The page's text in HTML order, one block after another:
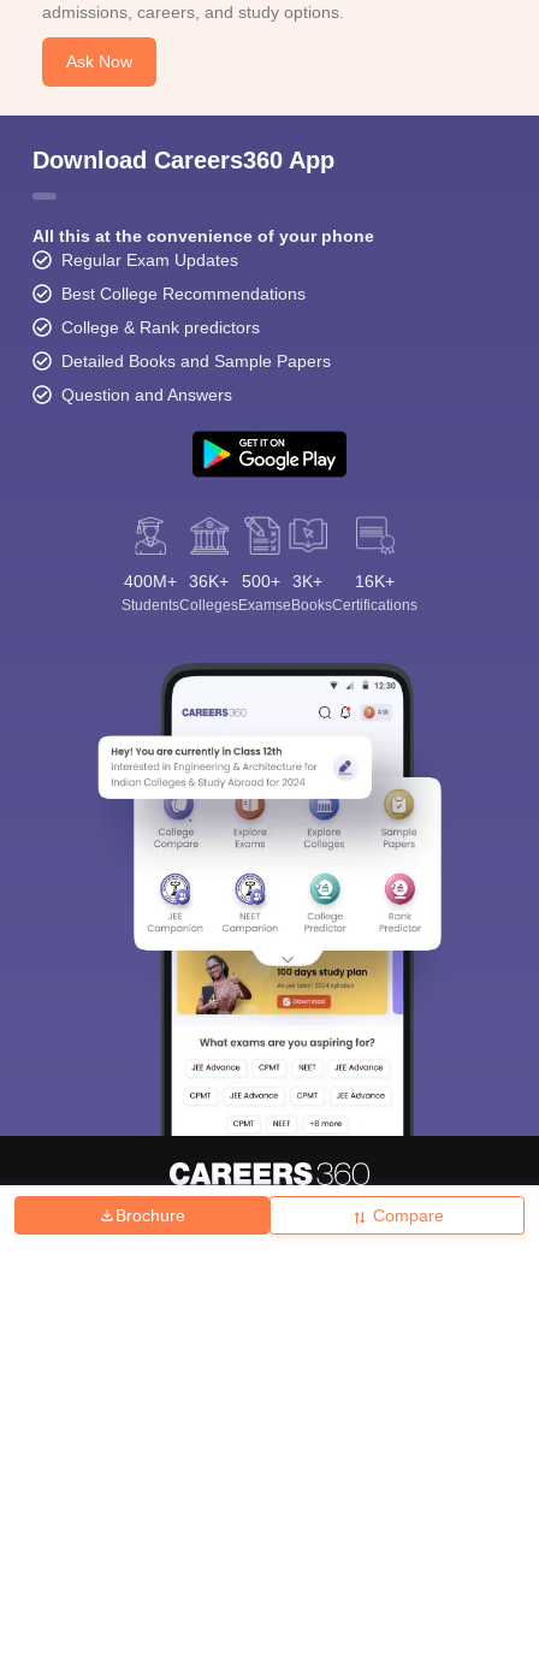
Brochure Compare
admissions, careers, and study options.
Ask Now
Download Careers360 App
All this at the convenience of your phone
Regular Exam Updates
Best College Recommendations
College & Rank predictors
Detailed Books and Sample Papers
Question and Answers
400M+
Students
36K+
Colleges
500+
Exams
3K+
eBooks
16K+
Certifications
Hiring Magazine हिंदी न्यूज़ Articles